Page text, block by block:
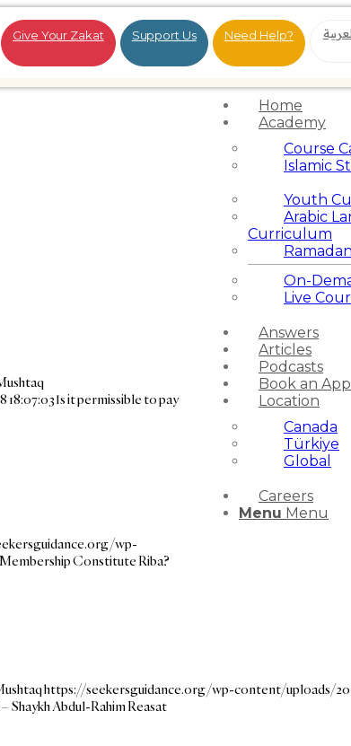
Give Your Zakat Support Us Need Help?
Home
Academy
Course
Islamic
Youth
Arabic
Curriculum
On-
Live
Answers
Articles
Podcasts
Book an
Location
Canada
Türkiye
Global
Careers
Menu Menu
18:07:03Is it permissible to pay
wp-
Constitute Riba?
https://seekersguidance.org/wp-content/uploads/
Abdul-Rahim Reasat